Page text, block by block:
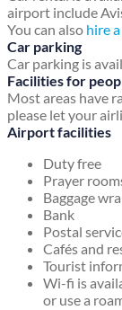
airport include
You can also hire
Car parking
Car parking is
Facilities for
Most areas have
please let your
Airport facilities
Duty free
Prayer
Baggage
Bank
Postal
Cafés and
Tourist
Wi-fi is
or use a